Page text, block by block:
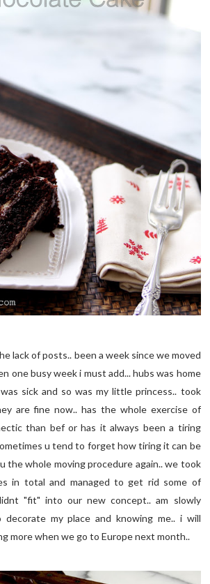
lack of posts.. been a week since we moved
one busy week i must add... hubs was home
sick and so was my little princess.. took
are fine now.. has the whole exercise of
than bef or has it always been a tiring
u tend to forget how tiring it can be
the whole moving procedure again.. we took
in total and managed to get rid some of
"fit" into our new concept.. am slowly
my place and knowing me.. i will
more when we go to Europe next month..